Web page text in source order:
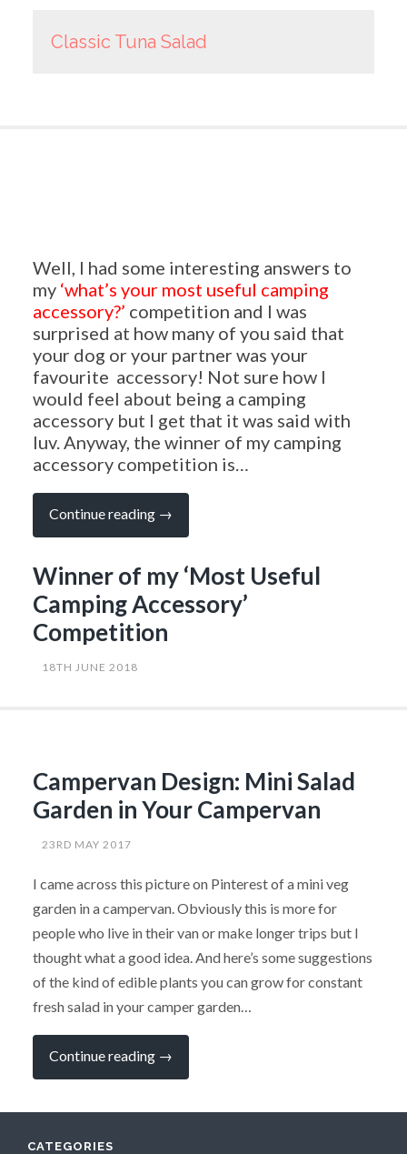
Classic Tuna Salad
Well, I had some interesting answers to
my ‘what’s your most useful camping
accessory?’ competition and I was
surprised at how many of you said that
your dog or your partner was your
favourite accessory! Not sure how I
would feel about being a camping
accessory but I get that it was said with
luv. Anyway, the winner of my camping
accessory competition is…
Continue reading “Winner
my
Useful
Camping
Accessory’
Competition”
→
Winner of my ‘Most Useful
Camping Accessory’
Competition
18TH JUNE 2018
Campervan Design: Mini Salad
Garden in Your Campervan
23RD MAY 2017
I came across this picture on Pinterest of a mini veg
garden in a campervan. Obviously this is more for
people who live in their van or make longer trips but I
thought what a good idea. And here’s some suggestions
of the kind of edible plants you can grow for constant
fresh salad in your camper garden…
Continue reading “Campervan
Mini
Garden
→
CATEGORIES